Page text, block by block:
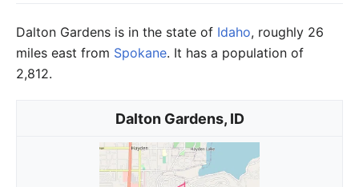
Dalton Gardens, ID
Dalton Gardens is in the state of Idaho, roughly 26
miles east from Spokane. It has a population of
2,812.